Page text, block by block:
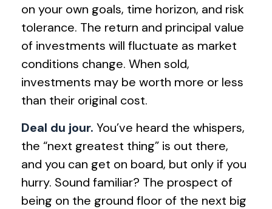
on your own goals, time horizon, and risk
tolerance. The return and principal value
of investments will fluctuate as market
conditions change. When sold,
investments may be worth more or less
than their original cost.
Deal du jour. You’ve heard the whispers,
the “next greatest thing” is out there,
and you can get on board, but only if you
hurry. Sound familiar? The prospect of
being on the ground floor of the next big